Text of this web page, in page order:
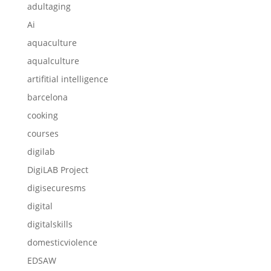
adultaging
Ai
aquaculture
aqualculture
artifitial intelligence
barcelona
cooking
courses
digilab
DigiLAB Project
digisecuresms
digital
digitalskills
domesticviolence
EDSAW